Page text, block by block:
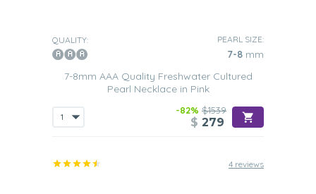
QUALITY: PEARL SIZE:
7-8 mm
7-8mm AAA Quality Freshwater Cultured
Pearl Necklace in Pink
-82% $1539
$ 279
4 reviews